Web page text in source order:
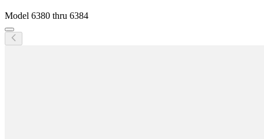
Model 6380 thru 6384